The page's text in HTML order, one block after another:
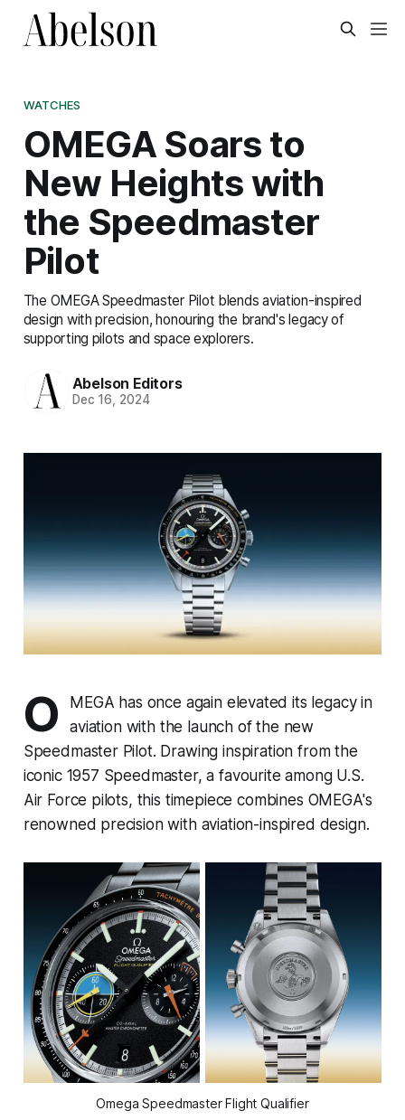
WATCHES
OMEGA Soars to
New Heights with
the Speedmaster
Pilot
The OMEGA Speedmaster Pilot blends aviation-inspired
design with precision, honouring the brand's legacy of
supporting pilots and space explorers.
Abelson Editors
Dec 16, 2024
O
MEGA has once again elevated its legacy in
aviation with the launch of the new
Speedmaster Pilot. Drawing inspiration from the
iconic 1957 Speedmaster, a favourite among U.S.
Air Force pilots, this timepiece combines OMEGA's
renowned precision with aviation-inspired design.
Omega Speedmaster Flight Qualifier